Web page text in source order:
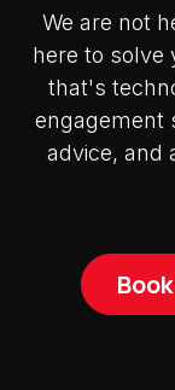
We are not
here to solve
that's
engagement
advice, and